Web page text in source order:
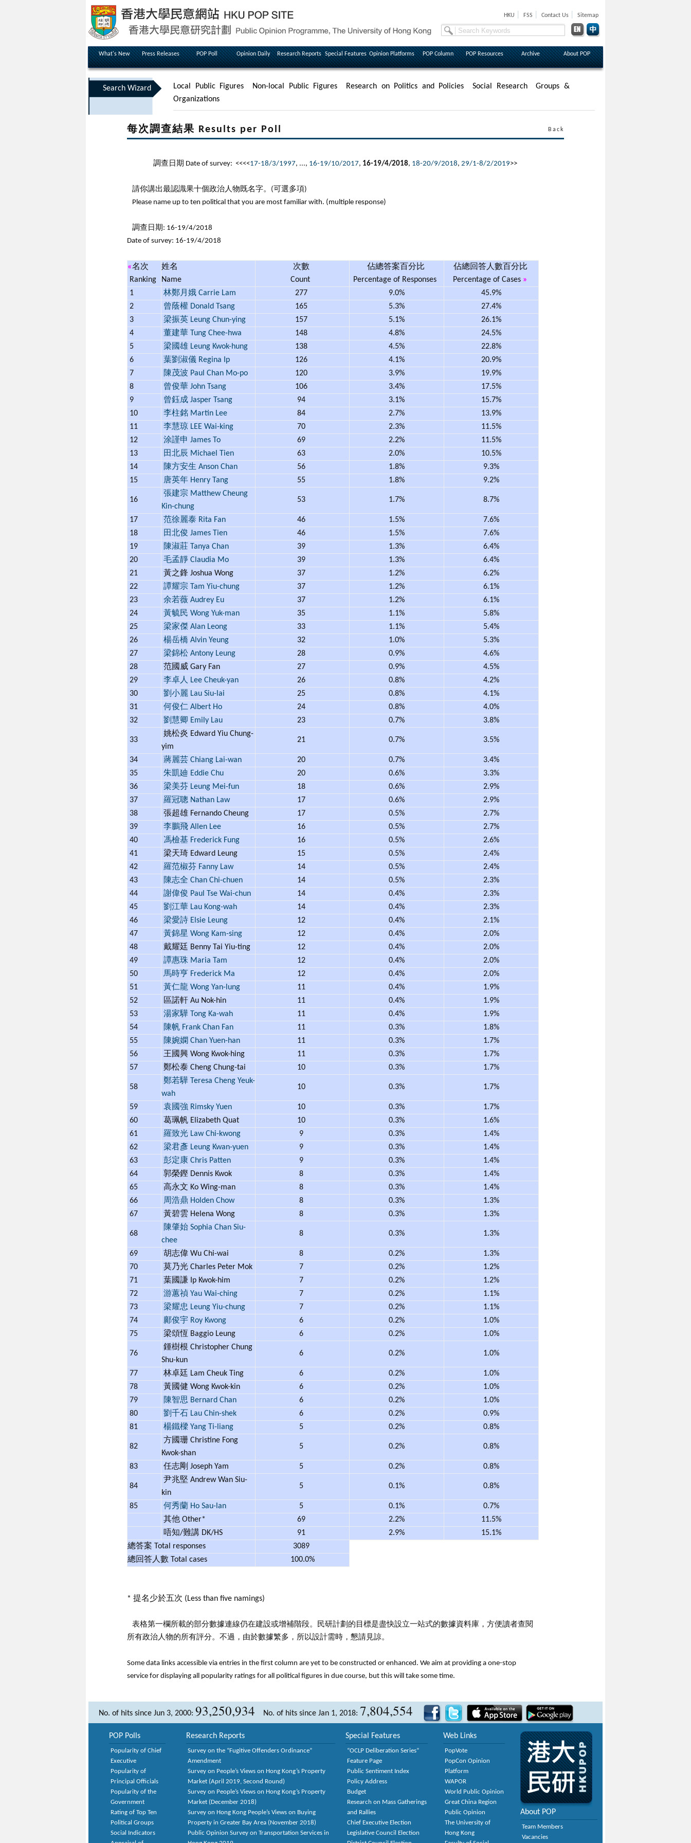
HKU FSS Contact Us Sitemap
What's New Press Releases POP Poll Opinion Daily Research Reports Special Features Opinion Platforms POP Column POP Resources Archive About POP
Search Wizard Local Public Figures Non-local Public Figures Research on Politics and Policies Social Research
Groups &
Organizations
每次調查結果 Results per Poll Back
調查日期 Date of survey: <<<<17-18/3/1997, ..., 16-19/10/2017, 16-19/4/2018, 18-20/9/2018, 29/1-8/2/2019>>
請你講出最認識果十個政治人物既名字。(可選多項)
Please name up to ten political that you are most familiar with. (multiple response)
調查日期: 16-19/4/2018
Date of survey: 16-19/4/2018
«名次
Ranking
姓名
Name
次數
Count
佔總答案百分比
Percentage of Responses
佔總回答人數百分比
Percentage of Cases »
1
林鄭月娥 Carrie Lam 277 9.0%
45.9%
2
曾蔭權 Donald Tsang 165 5.3%
27.4%
3
梁振英 Leung Chun-ying 157 5.1%
26.1%
4
董建華 Tung Chee-hwa 148 4.8%
24.5%
5
梁國雄 Leung Kwok-hung 138 4.5%
22.8%
6
葉劉淑儀 Regina Ip 126 4.1%
20.9%
7
陳茂波 Paul Chan Mo-po 120 3.9%
19.9%
8
曾俊華 John Tsang 106 3.4%
17.5%
9
曾鈺成 Jasper Tsang 94 3.1%
15.7%
10
李柱銘 Martin Lee 84 2.7%
13.9%
11
李慧琼 LEE Wai-king 70 2.3%
11.5%
12
涂謹申 James To 69 2.2%
11.5%
13
田北辰 Michael Tien 63 2.0%
10.5%
14
陳方安生 Anson Chan 56 1.8%
9.3%
15
唐英年 Henry Tang 55 1.8% 9.2%
16
張建宗 Matthew Cheung
Kin-chung
53 1.7% 8.7%
17 范徐麗泰 Rita Fan 46 1.5%
7.6%
18
田北俊 James Tien 46 1.5%
7.6%
19
陳淑莊 Tanya Chan 39 1.3%
6.4%
20
毛孟靜 Claudia Mo 39 1.3%
6.4%
21
黃之鋒 Joshua Wong 37 1.2%
6.2%
22
譚耀宗 Tam Yiu-chung 37 1.2%
6.1%
23
余若薇 Audrey Eu 37 1.2%
6.1%
24
黃毓民 Wong Yuk-man 35 1.1%
5.8%
25
梁家傑 Alan Leong 33 1.1%
5.4%
26
楊岳橋 Alvin Yeung 32 1.0%
5.3%
27
梁錦松 Antony Leung 28 0.9%
4.6%
28
范國威 Gary Fan 27 0.9%
4.5%
29
李卓人 Lee Cheuk-yan 26 0.8%
4.2%
30
劉小麗 Lau Siu-lai 25 0.8%
4.1%
31
何俊仁 Albert Ho 24 0.8%
4.0%
32
劉慧卿 Emily Lau 23 0.7% 3.8%
33
姚松炎 Edward Yiu Chung-
yim
21 0.7% 3.5%
34 蔣麗芸 Chiang Lai-wan 20 0.7%
3.4%
35
朱凱廸 Eddie Chu 20 0.6%
3.3%
36
梁美芬 Leung Mei-fun 18 0.6%
2.9%
37
羅冠聰 Nathan Law 17 0.6%
2.9%
38
張超雄 Fernando Cheung 17 0.5%
2.7%
39
李鵬飛 Allen Lee 16 0.5%
2.7%
40
馮檢基 Frederick Fung 16 0.5%
2.6%
41
梁天琦 Edward Leung 15 0.5%
2.4%
42
羅范椒芬 Fanny Law 14 0.5%
2.4%
43
陳志全 Chan Chi-chuen 14 0.5%
2.3%
44
謝偉俊 Paul Tse Wai-chun 14 0.4%
2.3%
45
劉江華 Lau Kong-wah 14 0.4%
2.3%
46
梁愛詩 Elsie Leung 12 0.4%
2.1%
47
黃錦星 Wong Kam-sing 12 0.4%
2.0%
48
戴耀廷 Benny Tai Yiu-ting 12 0.4%
2.0%
49
譚惠珠 Maria Tam 12 0.4%
2.0%
50
馬時亨 Frederick Ma 12 0.4%
2.0%
51
黃仁龍 Wong Yan-lung 11 0.4%
1.9%
52
區諾軒 Au Nok-hin 11 0.4%
1.9%
53
湯家驊 Tong Ka-wah 11 0.4%
1.9%
54
陳帆 Frank Chan Fan 11 0.3%
1.8%
55
陳婉嫻 Chan Yuen-han 11 0.3%
1.7%
56
王國興 Wong Kwok-hing 11 0.3%
1.7%
57
鄭松泰 Cheng Chung-tai 10 0.3% 1.7%
58
鄭若驊 Teresa Cheng Yeuk-
wah
10 0.3% 1.7%
59 袁國強 Rimsky Yuen 10 0.3%
1.7%
60
葛珮帆 Elizabeth Quat 10 0.3%
1.6%
61
羅致光 Law Chi-kwong 9 0.3%
1.4%
62
梁君彥 Leung Kwan-yuen 9 0.3%
1.4%
63
彭定康 Chris Patten 9 0.3%
1.4%
64
郭榮鏗 Dennis Kwok 8 0.3%
1.4%
65
高永文 Ko Wing-man 8 0.3%
1.4%
66
周浩鼎 Holden Chow 8 0.3%
1.3%
67
黃碧雲 Helena Wong 8 0.3% 1.3%
68
陳肇始 Sophia Chan Siu-
chee
8 0.3% 1.3%
69 胡志偉 Wu Chi-wai 8 0.2%
1.3%
70
莫乃光 Charles Peter Mok 7 0.2%
1.2%
71
葉國謙 Ip Kwok-him 7 0.2%
1.2%
72
游蕙禎 Yau Wai-ching 7 0.2%
1.1%
73
梁耀忠 Leung Yiu-chung 7 0.2%
1.1%
74
鄺俊宇 Roy Kwong 6 0.2%
1.0%
75
梁頌恆 Baggio Leung 6 0.2% 1.0%
76
鍾樹根 Christopher Chung
Shu-kun
6 0.2% 1.0%
77 林卓廷 Lam Cheuk Ting 6 0.2%
1.0%
78
黃國健 Wong Kwok-kin 6 0.2%
1.0%
79
陳智思 Bernard Chan 6 0.2%
1.0%
80
劉千石 Lau Chin-shek 6 0.2%
0.9%
81
楊鐵樑 Yang Ti-liang 5 0.2% 0.8%
82
方國珊 Christine Fong
Kwok-shan
5 0.2% 0.8%
83 任志剛 Joseph Yam 5 0.2% 0.8%
84
尹兆堅 Andrew Wan Siu-
kin
5 0.1% 0.8%
85 何秀蘭 Ho Sau-lan 5 0.1%
0.7%
其他 Other*
69 2.2%
11.5%
唔知/難講 DK/HS
91 2.9%
15.1%
總答案 Total responses
3089
總回答人數 Total cases
100.0%
* 提名少於五次 (Less than five namings)
表格第一欄所載的部分數據連線仍在建設或增補階段。民研計劃的目標是盡快設立一站式的數據資料庫，方便讀者查閱
所有政治人物的所有評分。不過，由於數據繁多，所以設計需時，懇請見諒。
Some data links accessible via entries in the first column are yet to be constructed or enhanced. We aim at providing a one-stop
service for displaying all popularity ratings for all political figures in due course, but this will take some time.
No. of hits since Jun 3, 2000: 93,250,934 No. of hits since Jan 1, 2018: 7,804,554
POP Polls
Popularity of Chief
Executive
Popularity of
Principal Officials
Popularity of the
Government
Rating of Top Ten
Political Groups
Social Indicators
Research Reports
Survey on the “Fugitive Offenders Ordinance”
Amendment
Survey on People’s Views on Hong Kong’s Property
Market (April 2019, Second Round)
Survey on People’s Views on Hong Kong’s Property
Market (December 2018)
Survey on Hong Kong People’s Views on Buying
Property in Greater Bay Area (November 2018)
Public Opinion Survey on Transportation Services in
Special Features
“OCLP Deliberation Series”
Feature Page
Public Sentiment Index
Policy Address
Budget
Research on Mass Gatherings
and Rallies
Chief Executive Election
Legislative Council Election
Web Links
PopVote
PopCon Opinion
Platform
WAPOR
World Public Opinion
Great China Region
Public Opinion
The University of
Hong Kong
About POP
Team Members
Vacancies